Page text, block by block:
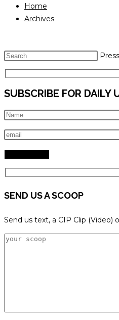
Home
Archives
SUBSCRIBE FOR DAILY
SEND US A SCOOP
Send us text, a CIP Clip (Video)